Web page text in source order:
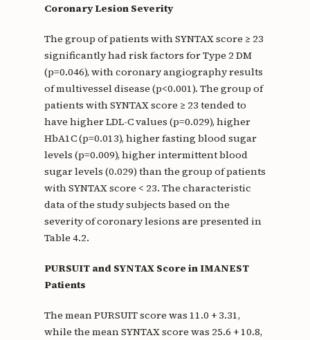
Coronary Lesion Severity
The group of patients with SYNTAX score ≥ 23
significantly had risk factors for Type 2 DM
(p=0.046), with coronary angiography results
of multivessel disease (p<0.001). The group of
patients with SYNTAX score ≥ 23 tended to
have higher LDL-C values (p=0.029), higher
HbA1C (p=0.013), higher fasting blood sugar
levels (p=0.009), higher intermittent blood
sugar levels (0.029) than the group of patients
with SYNTAX score < 23. The characteristic
data of the study subjects based on the
severity of coronary lesions are presented in
Table 4.2.
PURSUIT and SYNTAX Score in IMANEST
Patients
The mean PURSUIT score was 11.0 + 3.31,
while the mean SYNTAX score was 25.6 + 10.8,